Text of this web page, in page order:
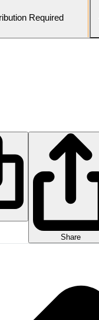
Required
Share